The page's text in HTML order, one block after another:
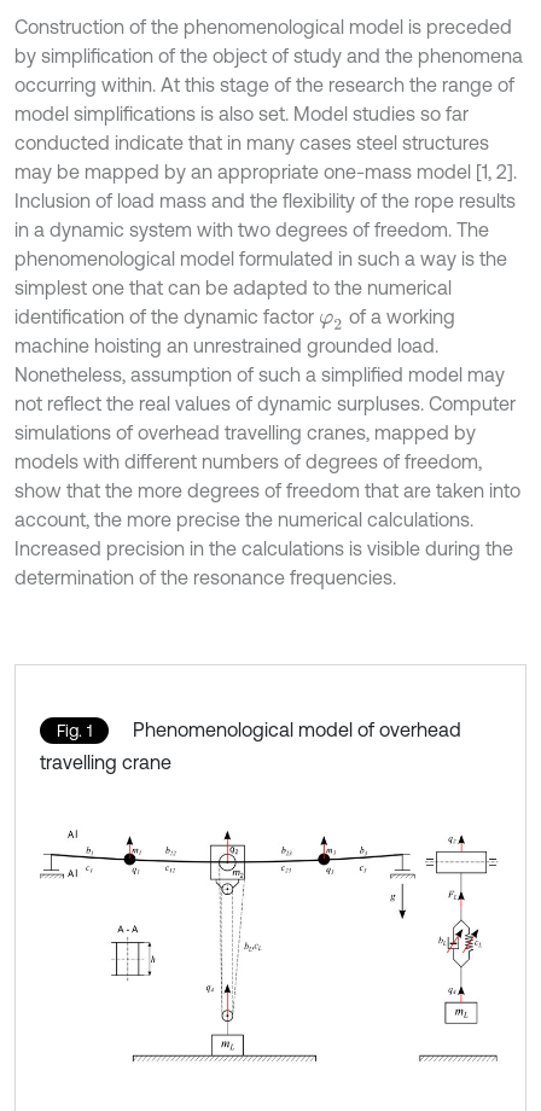
Construction of the phenomenological model is preceded
by simplification of the object of study and the phenomena
occurring within. At this stage of the research the range of
model simplifications is also set. Model studies so far
conducted indicate that in many cases steel structures
may be mapped by an appropriate one-mass model [1, 2].
Inclusion of load mass and the flexibility of the rope results
in a dynamic system with two degrees of freedom. The
phenomenological model formulated in such a way is the
simplest one that can be adapted to the numerical
identification of the dynamic factor φ2 of a working
machine hoisting an unrestrained grounded load.
Nonetheless, assumption of such a simplified model may
not reflect the real values of dynamic surpluses. Computer
simulations of overhead travelling cranes, mapped by
models with different numbers of degrees of freedom,
show that the more degrees of freedom that are taken into
account, the more precise the numerical calculations.
Increased precision in the calculations is visible during the
determination of the resonance frequencies.
Fig. 1
Phenomenological model of overhead
travelling crane